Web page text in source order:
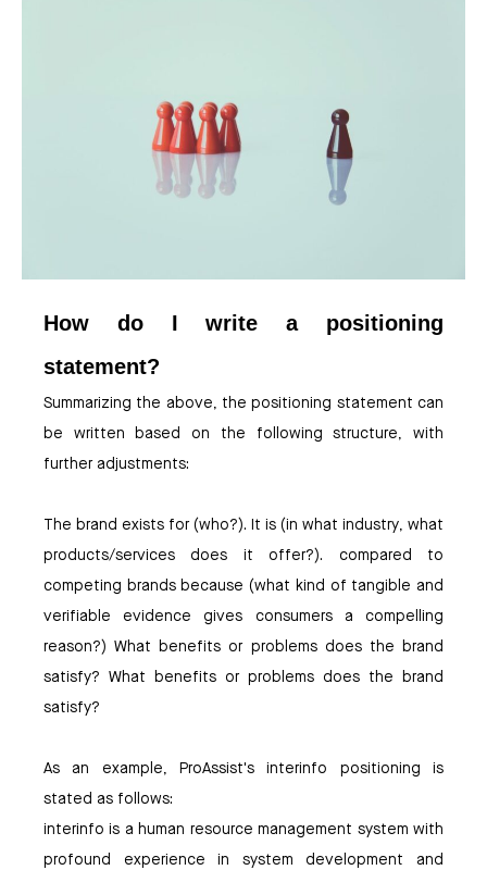
How do I write a positioning
statement?
Summarizing the above, the positioning statement can
be written based on the following structure, with
further adjustments:
The brand exists for (who?). It is (in what industry, what
products/services does it offer?). compared to
competing brands because (what kind of tangible and
verifiable evidence gives consumers a compelling
reason?) What benefits or problems does the brand
satisfy? What benefits or problems does the brand
satisfy?
As an example, ProAssist's interinfo positioning is
stated as follows:
interinfo is a human resource management system with
profound experience in system development and